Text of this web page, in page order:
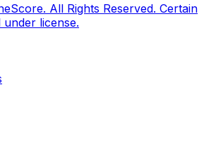
All Rights Reserved. Certain
license.